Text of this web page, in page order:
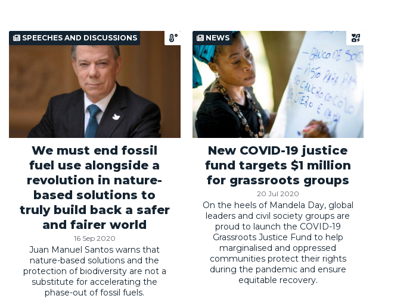
SPEECHES AND DISCUSSIONS
We must end fossil
fuel use alongside a
revolution in nature-
based solutions to
truly build back a safer
and fairer world
16 Sep 2020
Juan Manuel Santos warns that
nature-based solutions and the
protection of biodiversity are not a
substitute for accelerating the
phase-out of fossil fuels.
NEWS
New COVID-19 justice
fund targets $1 million
for grassroots groups
20 Jul 2020
On the heels of Mandela Day, global
leaders and civil society groups are
proud to launch the COVID-19
Grassroots Justice Fund to help
marginalised and oppressed
communities protect their rights
during the pandemic and ensure
equitable recovery.